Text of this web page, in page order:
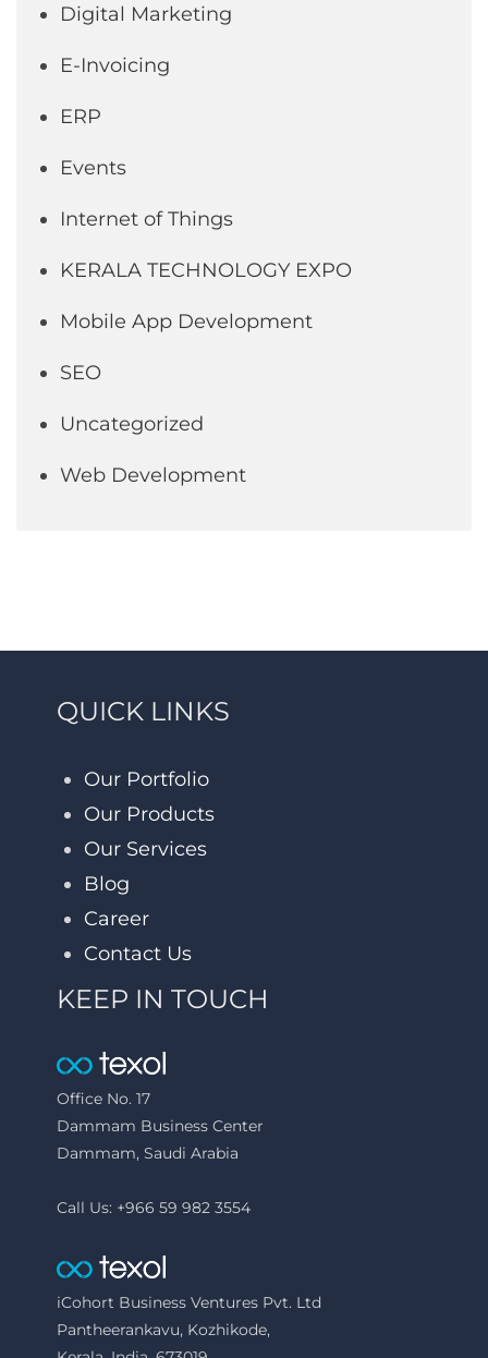
Digital Marketing
E-Invoicing
ERP
Events
Internet of Things
KERALA TECHNOLOGY EXPO
Mobile App Development
SEO
Uncategorized
Web Development
QUICK LINKS
Our Portfolio
Our Products
Our Services
Blog
Career
Contact Us
KEEP IN TOUCH
Office No. 17
Dammam Business Center
Dammam, Saudi Arabia
Call Us: +966 59 982 3554
iCohort Business Ventures Pvt. Ltd
Pantheerankavu, Kozhikode,